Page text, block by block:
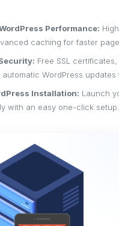
Performance:
caching for faster
Free SSL
WordPress
Installation: Launch
with an easy one-click setup.